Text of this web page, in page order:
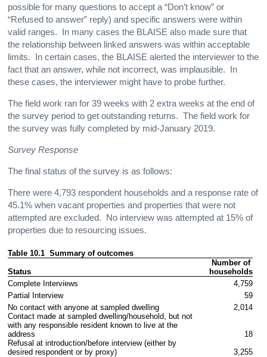
possible for many questions to accept a “Don’t know” or
“Refused to answer” reply) and specific answers were within
valid ranges. In many cases the BLAISE also made sure that
the relationship between linked answers was within acceptable
limits. In certain cases, the BLAISE alerted the interviewer to the
fact that an answer, while not incorrect, was implausible. In
these cases, the interviewer might have to probe further.
The field work ran for 39 weeks with 2 extra weeks at the end of
the survey period to get outstanding returns. The field work for
the survey was fully completed by mid-January 2019.
Survey Response
The final status of the survey is as follows:
There were 4,793 respondent households and a response rate of
45.1% when vacant properties and properties that were not
attempted are excluded. No interview was attempted at 15% of
properties due to resourcing issues.
Table 10.1  Summary of outcomes
Status
Number of
households
Complete Interviews
4,759
Partial Interview
59
No contact with anyone at sampled dwelling
2,014
Contact made at sampled dwelling/household, but not
with any responsible resident known to live at the
address
18
Refusal at introduction/before interview (either by
desired respondent or by proxy)
3,255